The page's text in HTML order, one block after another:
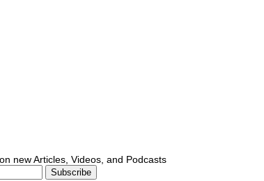
new Articles, Videos, and Podcasts